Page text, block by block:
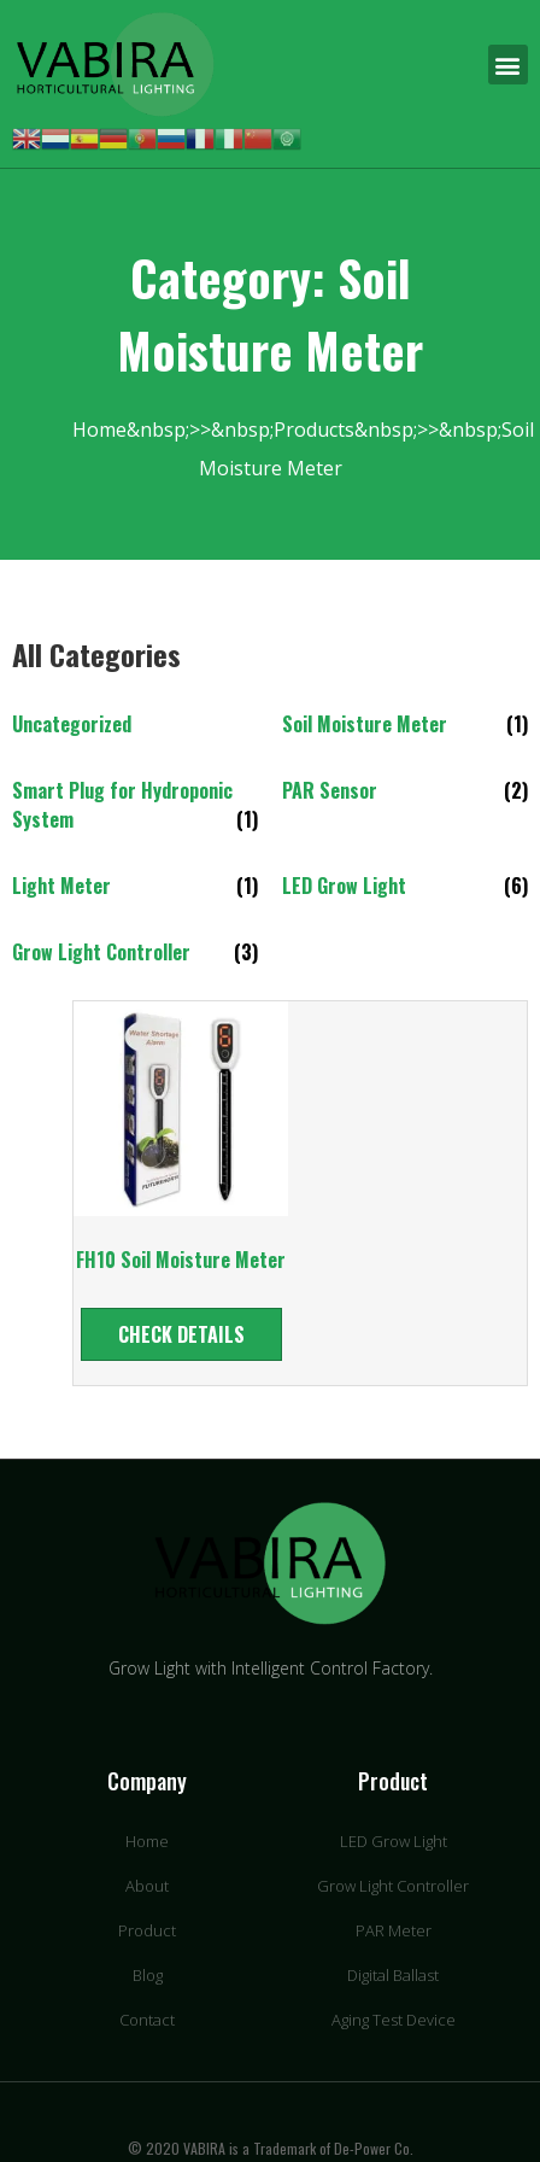
Category: Soil
Moisture Meter
Home Products
Soil
Moisture Meter
All Categories
Uncategorized Soil Moisture Meter (1)
Smart Plug for Hydroponic
System
(1)
PAR Sensor (2)
Light Meter (1) LED Grow Light (6)
Grow Light Controller (3)
FH10 Soil Moisture Meter
CHECK DETAILS
Grow Light with Intelligent Control Factory.
Company
Home
About
Product
Blog
Contact
Product
LED Grow Light
Grow Light Controller
PAR Meter
Digital Ballast
Aging Test Device
© 2020 VABIRA is a Trademark of De-Power Co.